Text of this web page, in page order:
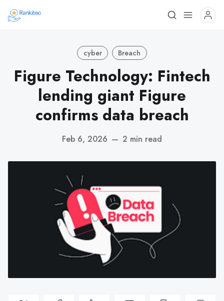
cyber Breach
Figure Technology: Fintech
lending giant Figure
confirms data breach
Feb 6, 2026 — 2 min read